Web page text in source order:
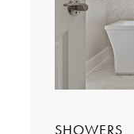
SHOWERS